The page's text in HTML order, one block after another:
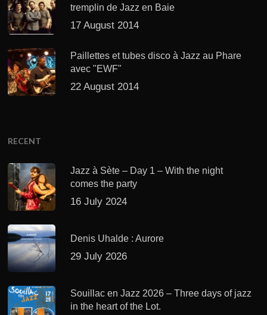
tremplin de Jazz en Baie
17 August 2014
Paillettes et tubes disco à Jazz au Phare
avec "EWF"
22 August 2014
RECENT
Jazz à Sète – Day 1 – With the night
comes the party
16 July 2024
Denis Uhalde : Aurore
29 July 2026
Souillac en Jazz 2026 – Three days of jazz
in the heart of the Lot.